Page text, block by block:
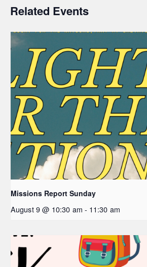
Related Events
Missions Report Sunday
August 9 @ 10:30 am - 11:30 am